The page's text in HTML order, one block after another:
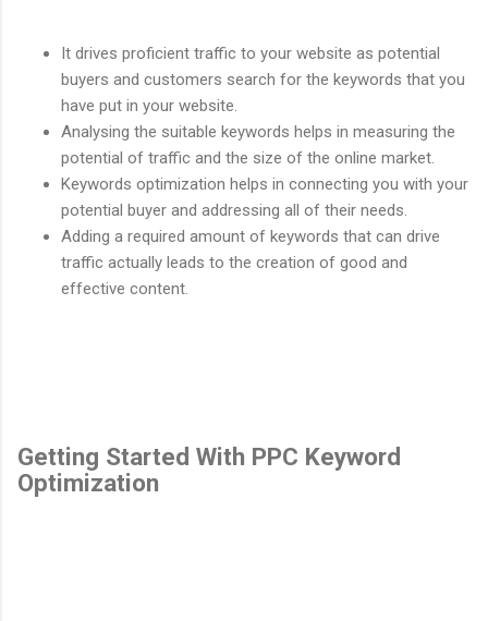
It drives proficient traffic to your website as potential
buyers and customers search for the keywords that you
have put in your website.
Analysing the suitable keywords helps in measuring the
potential of traffic and the size of the online market.
Keywords optimization helps in connecting you with your
potential buyer and addressing all of their needs.
Adding a required amount of keywords that can drive
traffic actually leads to the creation of good and
effective content.
Getting Started With PPC Keyword
Optimization